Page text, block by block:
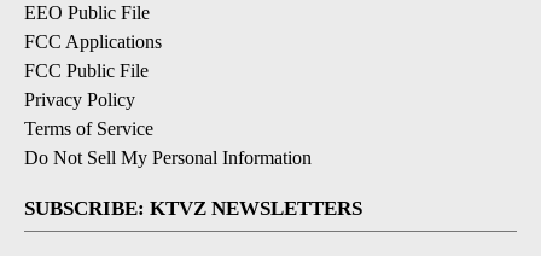
EEO Public File
FCC Applications
FCC Public File
Privacy Policy
Terms of Service
Do Not Sell My Personal Information
SUBSCRIBE: KTVZ NEWSLETTERS